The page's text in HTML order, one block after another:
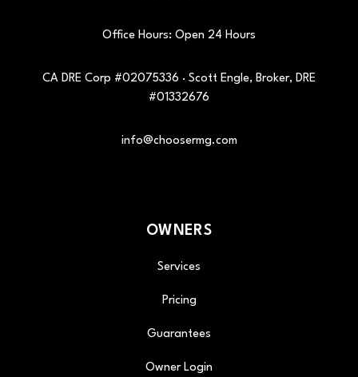
Office Hours: Open 24 Hours
CA DRE Corp #02075336 · Scott Engle, Broker, DRE
#01332676
info@choosermg.com
OWNERS
Services
Pricing
Guarantees
Owner Login